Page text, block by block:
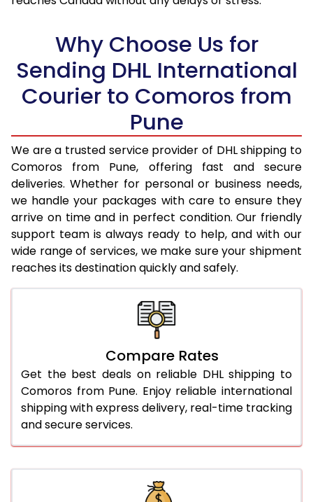
18.5 Kg
95,426
47,713
19.0 Kg
96,256
48,128
97,082
20.0 Kg
97,908
48,954
21.0 Kg
5,036 Per Kg
2,518 Per
22.0 Kg
5,154 Per Kg
2,577 Per
23.0 Kg
5,260 Per Kg
2,630 Per
24.0 Kg
5,358 Per Kg
2,679 Per
25.0 Kg
5,446 Per Kg
2,723 Per
5,516 Per Kg
5,594 Per Kg
28.0 Kg
5,664 Per Kg
2,832 Per
29.0 Kg
5,732 Per Kg
2,866 Per
30.0 Kg
3,140 Per Kg
Why Choose Us for
Sending DHL International
Courier to Comoros from
Pune
We are a trusted service provider of DHL shipping to
Comoros from Pune, offering fast and secure
deliveries. Whether for personal or business needs,
we handle your packages with care to ensure they
arrive on time and in perfect condition. Our friendly
support team is always ready to help, and with our
wide range of services, we make sure your shipment
reaches its destination quickly and safely.
Compare Rates
Get the best deals on reliable DHL shipping to
Comoros from Pune. Enjoy reliable international
shipping with express delivery, real-time tracking
and secure services.